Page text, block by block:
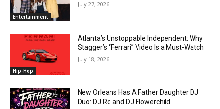
Entertainment
July 27, 2026
Hip-Hop
Atlanta’s Unstoppable Independent: Why
Stagger’s “Ferrari” Video Is a Must-Watch
July 18, 2026
New Orleans Has A Father Daughter DJ
Duo: DJ Ro and DJ Flowerchild